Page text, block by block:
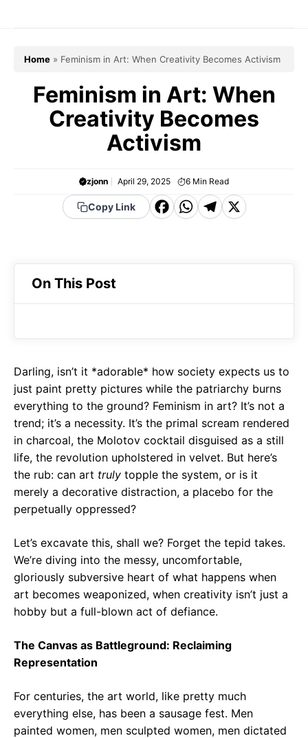
Home » Feminism in Art: When Creativity Becomes Activism
Feminism in Art: When
Creativity Becomes
Activism
zjonn April 29, 2025 6 Min Read
Copy Link
F
b
o
k
W
s
p
p
T
r
m
X
On This Post
Darling, isn’t it *adorable* how society expects us to
just paint pretty pictures while the patriarchy burns
everything to the ground? Feminism in art? It’s not a
trend; it’s a necessity. It’s the primal scream rendered
in charcoal, the Molotov cocktail disguised as a still
life, the revolution upholstered in velvet. But here’s
the rub: can art truly topple the system, or is it
merely a decorative distraction, a placebo for the
perpetually oppressed?
Let’s excavate this, shall we? Forget the tepid takes.
We’re diving into the messy, uncomfortable,
gloriously subversive heart of what happens when
art becomes weaponized, when creativity isn’t just a
hobby but a full-blown act of defiance.
The Canvas as Battleground: Reclaiming
Representation
For centuries, the art world, like pretty much
everything else, has been a sausage fest. Men
painted women, men sculpted women, men dictated